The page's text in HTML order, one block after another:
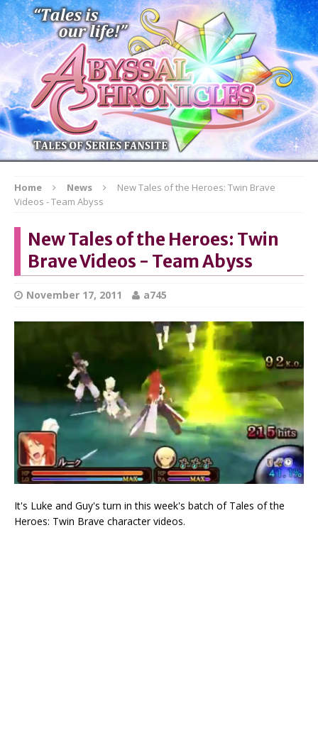
Home News
New Tales of the Heroes: Twin Brave
Videos - Team Abyss
New Tales of the Heroes: Twin
Brave Videos - Team Abyss
November 17, 2011 a745
It's Luke and Guy's turn in this week's batch of Tales of the
Heroes: Twin Brave character videos.